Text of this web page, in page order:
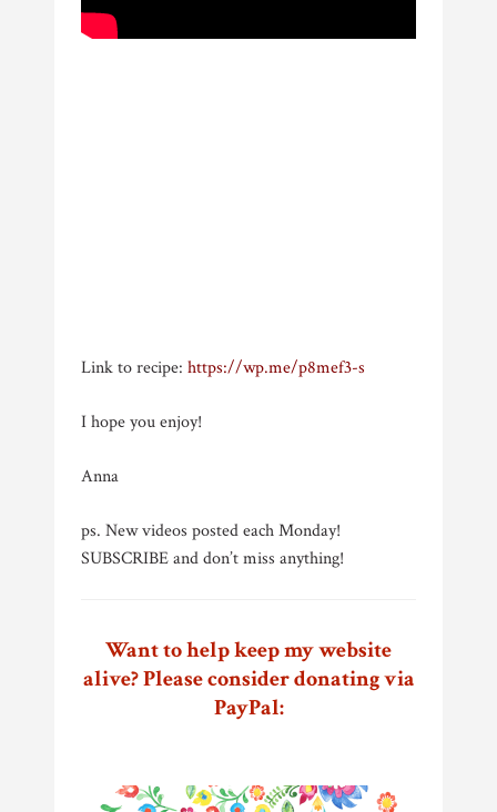
Link to recipe: https://wp.me/p8mef3-s
I hope you enjoy!
Anna
ps. New videos posted each Monday!
SUBSCRIBE and don’t miss anything!
Want to help keep my website
alive? Please consider donating via
PayPal: